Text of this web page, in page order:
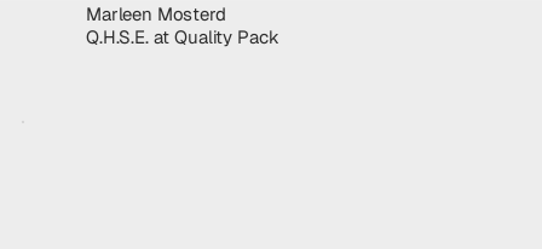
Marleen Mosterd
Q.H.S.E. at Quality Pack